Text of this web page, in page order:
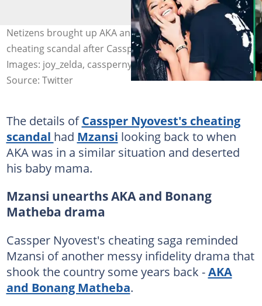
Netizens brought up AKA and Bonang Matheba’s
cheating scandal after Cassper Nyovest was exposed.
Images: joy_zelda, casspernyovest
Source: Twitter
The details ofCassper Nyovest's cheating
scandal had Mzansi looking back to when
AKA was in a similar situation and deserted
his baby mama.
Mzansi unearths AKA and Bonang
Matheba drama
Cassper Nyovest's cheating saga reminded
Mzansi of another messy infidelity drama that
shook the country some years back -AKA
and Bonang Matheba.